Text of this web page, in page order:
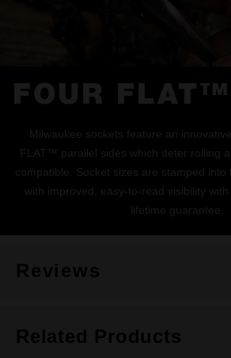
FOUR
Milwaukee sockets feature an
FLAT™ parallel sides which deter rolling
compatible. Socket sizes are stamped into
with improved, easy-to-read visibility
lifetime guarantee.
Reviews
Related Products